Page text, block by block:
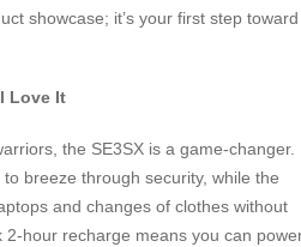
showcase; it’s your first step toward
Love It
the SE3SX is a game-changer.
breeze through security, while the
and changes of clothes without
hour recharge means you can